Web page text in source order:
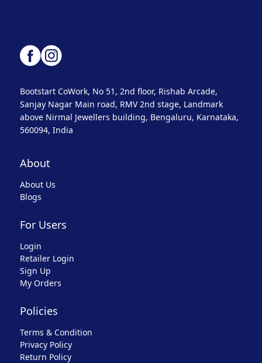
Bootstart CoWork, No 51, 2nd floor, Rishab Arcade,
Sanjay Nagar Main road, RMV 2nd stage, Landmark
above Nirmal Jewellers building, Bengaluru, Karnataka,
560094, India
About
About Us
Blogs
For Users
Login
Retailer Login
Sign Up
My Orders
Policies
Terms & Condition
Privacy Policy
Return Policy